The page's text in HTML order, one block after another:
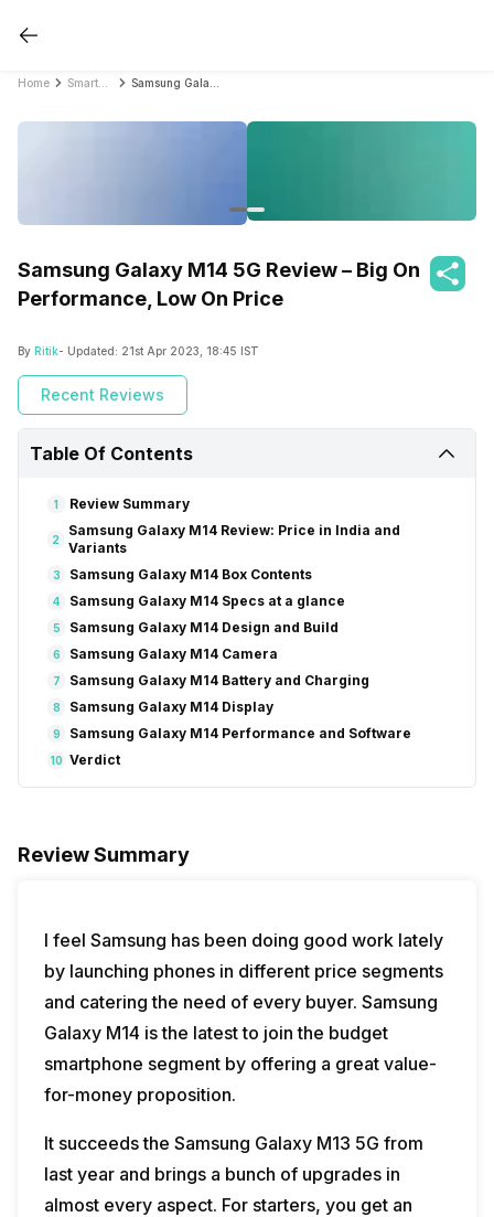
Home
Samsung Galaxy M14 5G Review – Big On
Performance, Low On Price
By Ritik- Updated: 21st Apr 2023, 18:45 IST
Recent Reviews
Table Of Contents
1 Review Summary
2
Samsung Galaxy M14 Review: Price in India and
Variants
3 Samsung Galaxy M14 Box Contents
4 Samsung Galaxy M14 Specs at a glance
5 Samsung Galaxy M14 Design and Build
6 Samsung Galaxy M14 Camera
7 Samsung Galaxy M14 Battery and Charging
8 Samsung Galaxy M14 Display
9 Samsung Galaxy M14 Performance and Software
10 Verdict
Review Summary
I feel Samsung has been doing good work lately
by launching phones in different price segments
and catering the need of every buyer. Samsung
Galaxy M14 is the latest to join the budget
smartphone segment by offering a great value-
for-money proposition.
It succeeds the Samsung Galaxy M13 5G from
last year and brings a bunch of upgrades in
almost every aspect. For starters, you get an